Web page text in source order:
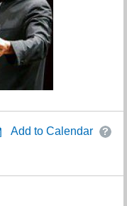
Add to Calendar